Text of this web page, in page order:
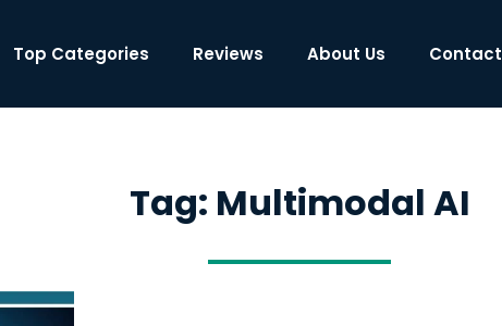
Top Categories Reviews About Us Contact
Tag: Multimodal AI